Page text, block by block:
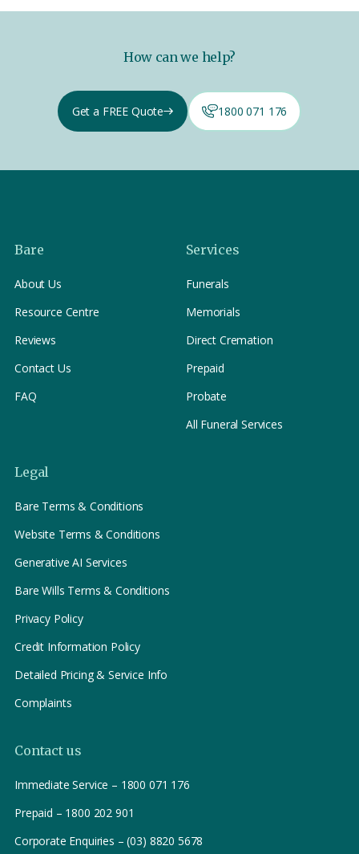
How can we help?
Get a FREE Quote 1800 071 176
Bare
About Us
Resource Centre
Reviews
Contact Us
FAQ
Services
Funerals
Memorials
Direct Cremation
Prepaid
Probate
All Funeral Services
Legal
Bare Terms & Conditions
Website Terms & Conditions
Generative AI Services
Bare Wills Terms & Conditions
Privacy Policy
Credit Information Policy
Detailed Pricing & Service Info
Complaints
Contact us
Immediate Service – 1800 071 176
Prepaid – 1800 202 901
Corporate Enquiries – (03) 8820 5678